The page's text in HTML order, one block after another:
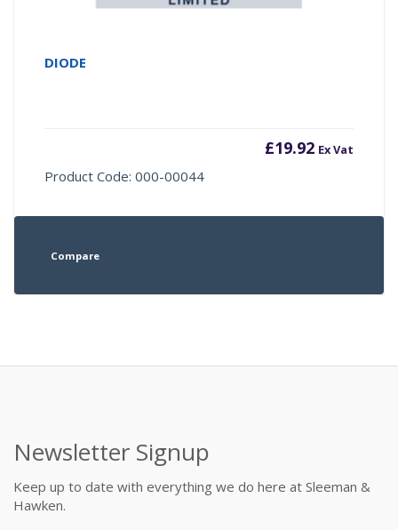
DIODE
£19.92 Ex Vat
Product Code: 000-00044
Compare
Newsletter Signup
Keep up to date with everything we do here at Sleeman &
Hawken.